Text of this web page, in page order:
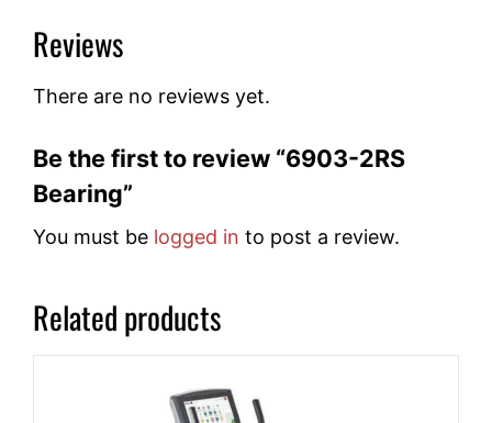
Reviews
There are no reviews yet.
Be the first to review “6903-2RS
Bearing”
You must be logged in to post a review.
Related products